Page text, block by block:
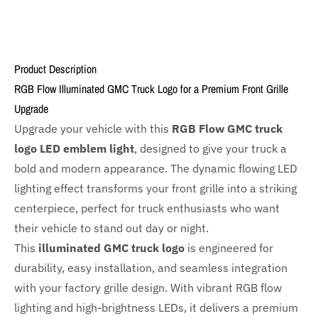
Product Description
RGB Flow Illuminated GMC Truck Logo for a Premium Front Grille
Upgrade
Upgrade your vehicle with this RGB Flow GMC truck
logo LED emblem light, designed to give your truck a
bold and modern appearance. The dynamic flowing LED
lighting effect transforms your front grille into a striking
centerpiece, perfect for truck enthusiasts who want
their vehicle to stand out day or night.
This illuminated GMC truck logo is engineered for
durability, easy installation, and seamless integration
with your factory grille design. With vibrant RGB flow
lighting and high-brightness LEDs, it delivers a premium